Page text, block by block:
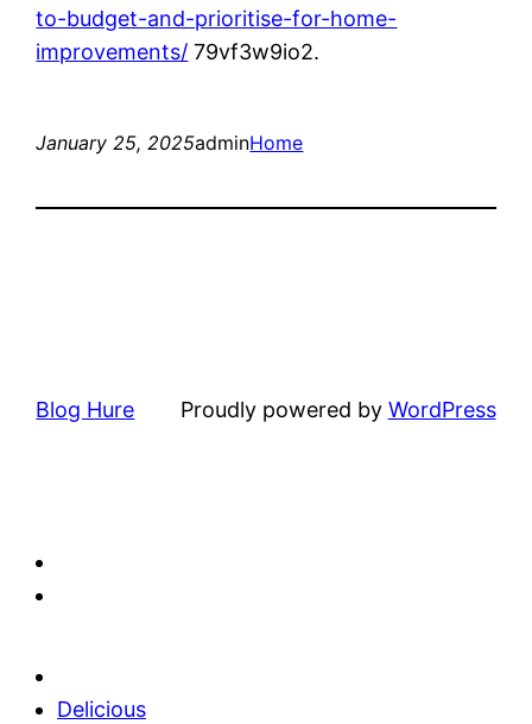
to-budget-and-prioritise-for-home-
improvements/ 79vf3w9io2.
January 25, 2025adminHome
Blog Hure Proudly powered by WordPress
Delicious